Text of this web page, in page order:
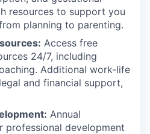
resources to support you
planning to parenting.
Access free
24/7, including
Additional work-life
and financial support,
Annual
professional development